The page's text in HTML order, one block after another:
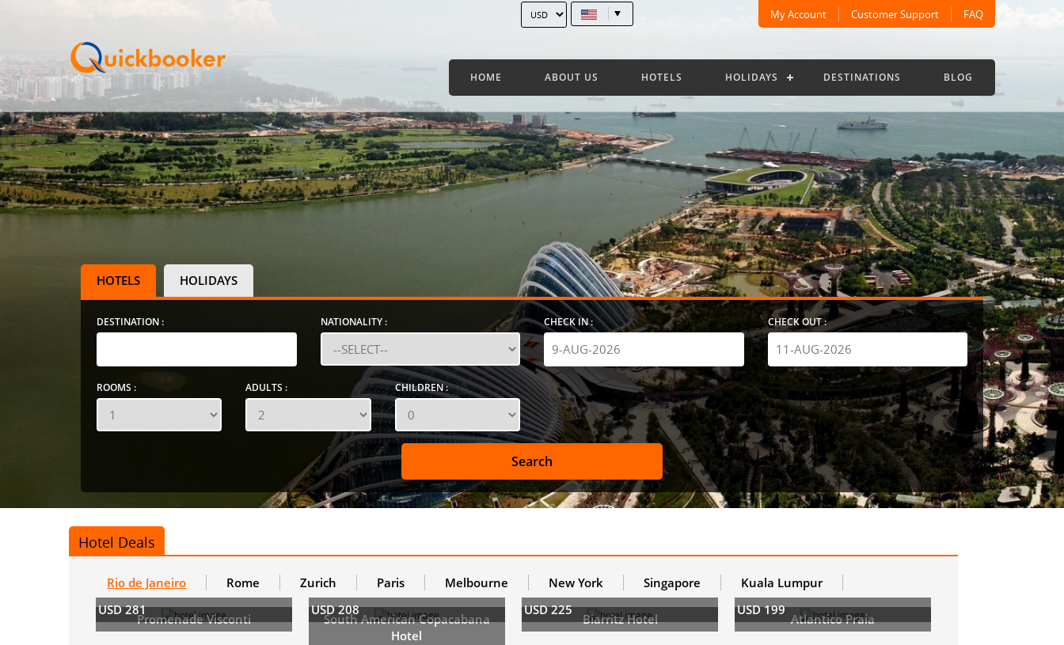
My Account Customer Support FAQ
HOME ABOUT US HOTELS HOLIDAYS DESTINATIONS BLOG
HOTELS HOLIDAYS
DESTINATION : NATIONALITY : CHECK IN : CHECK OUT :
ROOMS : ADULTS : CHILDREN :
Hotel Deals
Rio de Janeiro Rome Zurich Paris Melbourne New York Singapore Kuala Lumpur
Promenade Visconti
USD 281
South American Copacabana
Hotel
USD 208
Biarritz Hotel
USD 225
Atlantico Praia
USD 199